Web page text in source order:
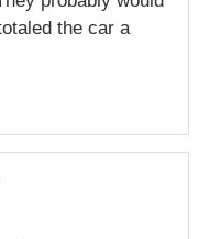
the car a